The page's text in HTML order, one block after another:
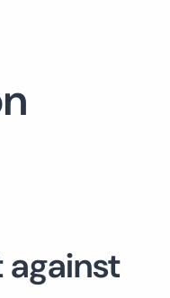
against